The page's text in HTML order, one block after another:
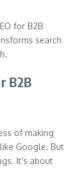
for B2B
search
B2B
of making
Google. But
It’s about